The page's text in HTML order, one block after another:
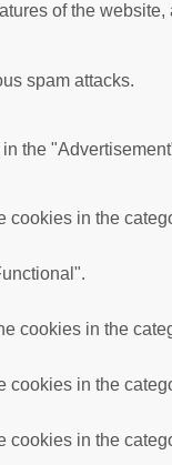
of the website,
spam attacks.
the
cookies in the
cookies in the
in the
cookies in the